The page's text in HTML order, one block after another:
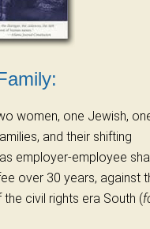
women, one Jewish,
and their shifting
employer-employee
over 30 years, against
civil rights era South (